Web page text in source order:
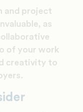
and project
as
of your work
creativity to